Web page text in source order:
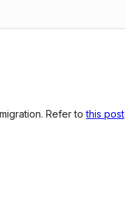
Refer tothis post